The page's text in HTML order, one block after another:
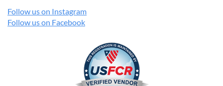
Follow us on Instagram
Follow us on Facebook